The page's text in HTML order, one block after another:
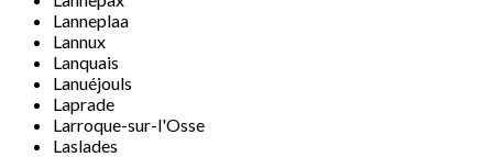
Lanneplaa
Lannux
Lanquais
Lanuéjouls
Laprade
Larroque-sur-l'Osse
Laslades